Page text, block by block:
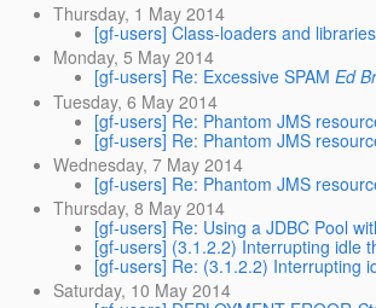
Thursday, 1 May 2014
[gf-users] Class-loaders and
Monday, 5 May 2014
[gf-users] Re: Excessive SPAM Ed
Tuesday, 6 May 2014
[gf-users] Re: Phantom JMS
[gf-users] Re: Phantom JMS
Wednesday, 7 May 2014
[gf-users] Re: Phantom JMS
Thursday, 8 May 2014
[gf-users] Re: Using a JDBC Pool
[gf-users] (3.1.2.2) Interrupting idle
[gf-users] Re: (3.1.2.2) Interrupting
Saturday, 10 May 2014